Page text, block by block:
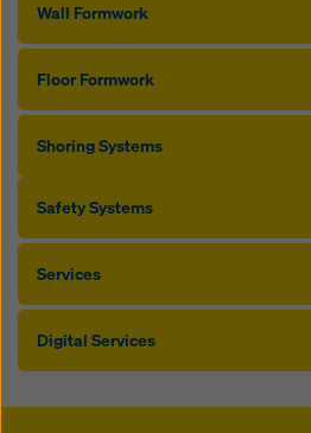
Wall Formwork
Floor Formwork
Shoring Systems
Safety Systems
Services
Digital Services